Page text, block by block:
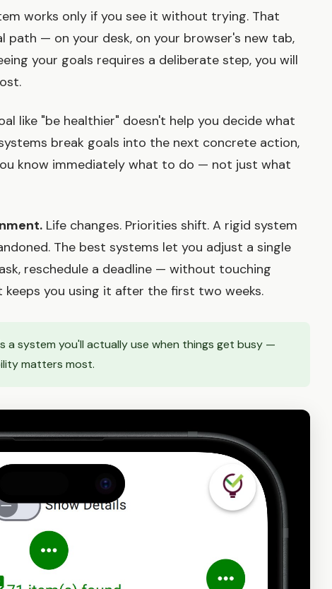
works only if you see it without trying. That
path — on your desk, on your browser's new tab,
your goals requires a deliberate step, you will
like "be healthier" doesn't help you decide what
break goals into the next concrete action,
know immediately what to do — not just what
Life changes. Priorities shift. A rigid system
The best systems let you adjust a single
reschedule a deadline — without touching
keeps you using it after the first two weeks.
a system you'll actually use when things get busy —
matters most.